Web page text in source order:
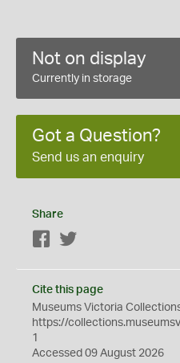
Not on display
Currently in storage
Got a Question?
Send us an enquiry
Share
Facebook
Cite this page
Museums Victoria
https://
1
Accessed 09 August 2026